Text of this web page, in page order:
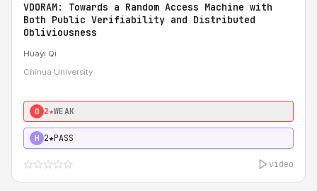
VDORAM: Towards a Random Access Machine with
Both Public Verifiability and Distributed
Obliviousness
Huayi Qi
Chinua University
0 2★WEAK
H 2★PASS
video